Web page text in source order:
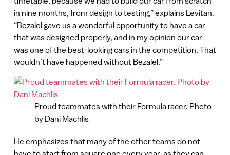
in nine months, from design to testing,” explains Levitan.
“Bezalel gave us a wonderful opportunity to have a car
that was designed properly, and in my opinion our car
was one of the best-looking cars in the competition. That
wouldn’t have happened without Bezalel.”
Proud teammates with their Formula racer. Photo
by Dani Machlis
He emphasizes that many of the other teams do not